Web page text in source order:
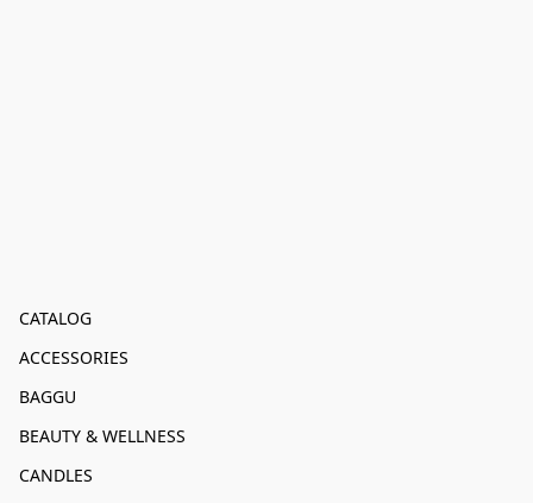
CATALOG
ACCESSORIES
BAGGU
BEAUTY & WELLNESS
CANDLES